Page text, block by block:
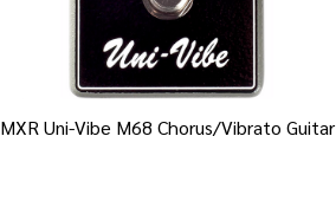
MXR Uni-Vibe M68 Chorus/Vibrato Guitar